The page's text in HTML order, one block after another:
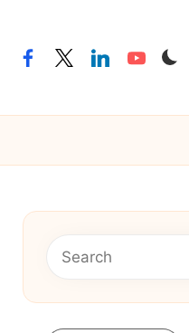
facebooktwitterlinkedinyoutube